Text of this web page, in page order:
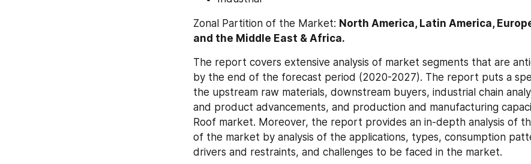
Zonal Partition of the Market: North America, Latin America,
and the Middle East & Africa.
The report covers extensive analysis of market segments that are
by the end of the forecast period (2020-2027). The report puts a
the upstream raw materials, downstream buyers, industrial chain
and product advancements, and production and manufacturing
Roof market. Moreover, the report provides an in-depth analysis of
of the market by analysis of the applications, types, consumption
drivers and restraints, and challenges to be faced in the market.